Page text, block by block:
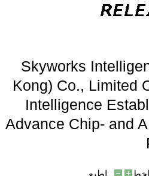
Skyworks
Kong) Co., Limited
Intelligence
Advance Chip- and
اطبع